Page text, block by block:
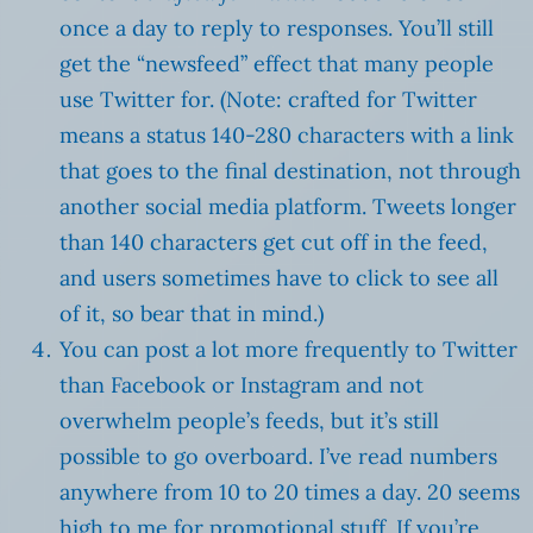
once a day to reply to responses. You’ll still
get the “newsfeed” effect that many people
use Twitter for. (Note: crafted for Twitter
means a status 140-280 characters with a link
that goes to the final destination, not through
another social media platform. Tweets longer
than 140 characters get cut off in the feed,
and users sometimes have to click to see all
of it, so bear that in mind.)
You can post a lot more frequently to Twitter
than Facebook or Instagram and not
overwhelm people’s feeds, but it’s still
possible to go overboard. I’ve read numbers
anywhere from 10 to 20 times a day. 20 seems